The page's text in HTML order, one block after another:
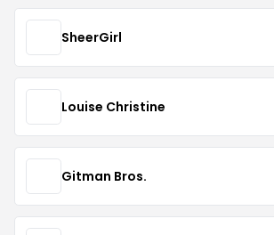
SheerGirl
Louise Christine
Gitman Bros.